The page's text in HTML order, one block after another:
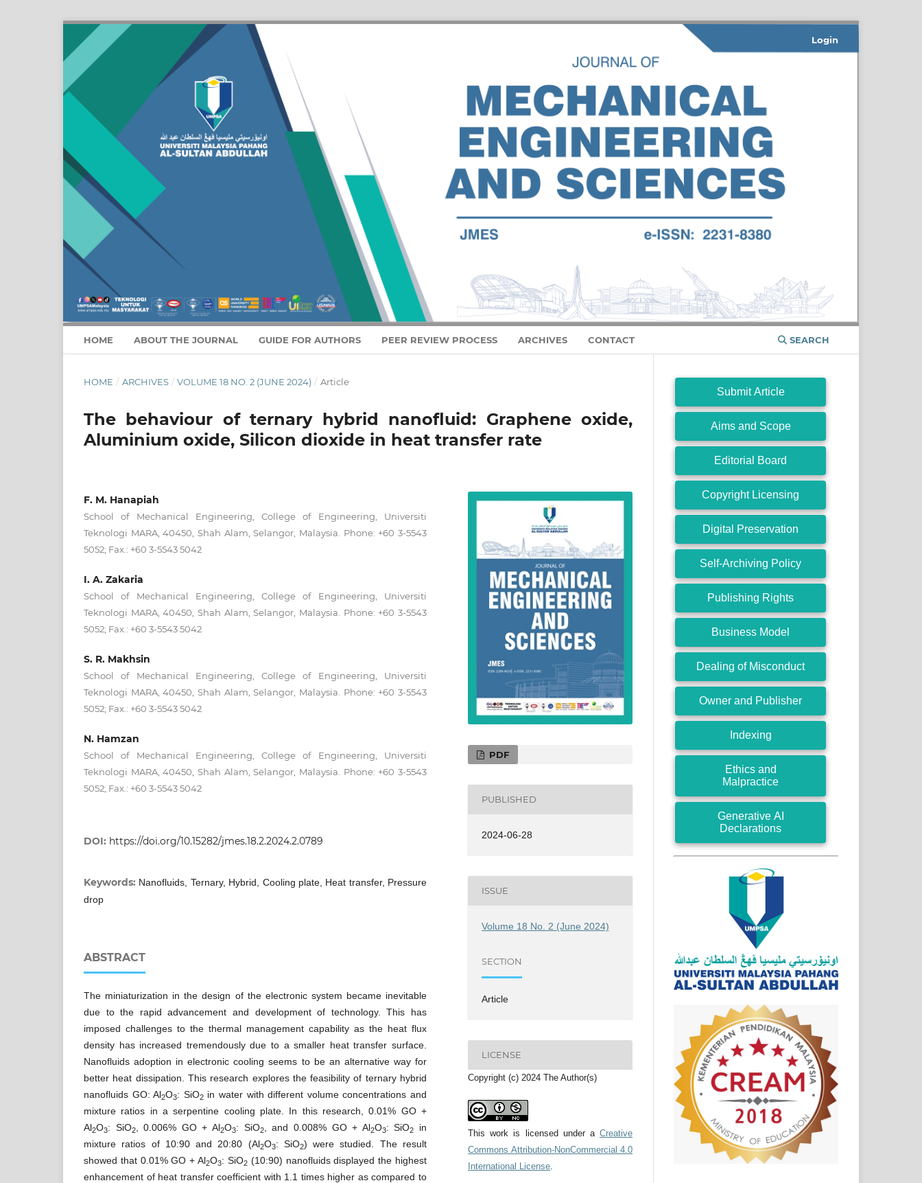
HOME ABOUT THE JOURNAL GUIDE FOR AUTHORS PEER REVIEW PROCESS ARCHIVES CONTACT SEARCH
Login
HOME / ARCHIVES / VOLUME 18 NO. 2 (JUNE 2024) / Article
The behaviour of ternary hybrid nanofluid: Graphene oxide,
Aluminium oxide, Silicon dioxide in heat transfer rate
F. M. Hanapiah
School of Mechanical Engineering, College of Engineering, Universiti
Teknologi MARA, 40450, Shah Alam, Selangor, Malaysia. Phone: +60 3-5543
5052; Fax.: +60 3-5543 5042
I. A. Zakaria
School of Mechanical Engineering, College of Engineering, Universiti
Teknologi MARA, 40450, Shah Alam, Selangor, Malaysia. Phone: +60 3-5543
5052; Fax.: +60 3-5543 5042
S. R. Makhsin
School of Mechanical Engineering, College of Engineering, Universiti
Teknologi MARA, 40450, Shah Alam, Selangor, Malaysia. Phone: +60 3-5543
5052; Fax.: +60 3-5543 5042
N. Hamzan
School of Mechanical Engineering, College of Engineering, Universiti
Teknologi MARA, 40450, Shah Alam, Selangor, Malaysia. Phone: +60 3-5543
5052; Fax.: +60 3-5543 5042
DOI: https://doi.org/10.15282/jmes.18.2.2024.2.0789
Keywords: Nanofluids, Ternary, Hybrid, Cooling plate, Heat transfer, Pressure
drop
ABSTRACT
The miniaturization in the design of the electronic system became inevitable
due to the rapid advancement and development of technology. This has
imposed challenges to the thermal management capability as the heat flux
density has increased tremendously due to a smaller heat transfer surface.
Nanofluids adoption in electronic cooling seems to be an alternative way for
better heat dissipation. This research explores the feasibility of ternary hybrid
nanofluids GO: Al2O3: SiO2in water with different volume concentrations and
mixture ratios in a serpentine cooling plate. In this research, 0.01% GO +
Al2O3: SiO2, 0.006% GO + Al2O3: SiO2, and 0.008% GO + Al2O3: SiO2
in
mixture ratios of 10:90 and 20:80 (Al2O3: SiO2) were studied. The result
showed that 0.01% GO + Al2O3: SiO2(10:90) nanofluids displayed the highest
enhancement of heat transfer coefficient with 1.1 times higher as compared to
PDF
PUBLISHED
2024-06-28
ISSUE
Volume 18 No. 2 (June 2024)
SECTION
Article
LICENSE
Copyright (c) 2024 The Author(s)
This work is licensed under a Creative
Commons Attribution-NonCommercial 4.0
International License
Submit Article
Aims and Scope
Editorial Board
Copyright Licensing
Digital Preservation
Self-Archiving Policy
Publishing Rights
Business Model
Dealing of Misconduct
Owner and Publisher
Indexing
Ethics and
Malpractice
Generative AI
Declarations